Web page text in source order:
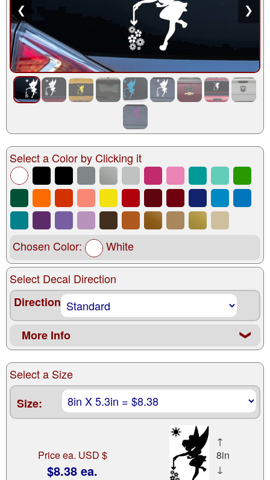
❮ ❯
Select a Color by Clicking it
Chosen Color: White
Select Decal Direction
Direction
More Info ❮
Select a Size
Size:
Price ea. USD $
$8.38 ea.
↑
8in
↓